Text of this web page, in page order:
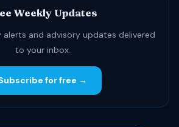
Weekly Updates
and advisory updates delivered
to your inbox.
for free →